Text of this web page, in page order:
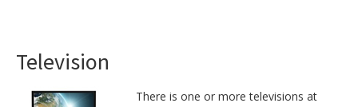
Television
There is one or more televisions at